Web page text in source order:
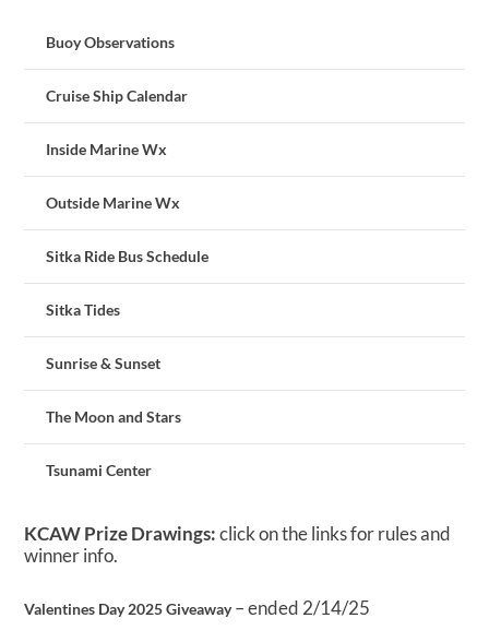
Buoy Observations
Cruise Ship Calendar
Inside Marine Wx
Outside Marine Wx
Sitka Ride Bus Schedule
Sitka Tides
Sunrise & Sunset
The Moon and Stars
Tsunami Center
KCAW Prize Drawings:click on the links for rules and
winner info.
Valentines Day 2025 Giveaway– ended 2/14/25